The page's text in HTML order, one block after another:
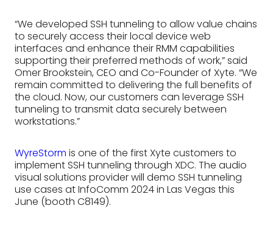
“We developed SSH tunneling to allow value chains
to securely access their local device web
interfaces and enhance their RMM capabilities
supporting their preferred methods of work,” said
Omer Brookstein, CEO and Co-Founder of Xyte. “We
remain committed to delivering the full benefits of
the cloud. Now, our customers can leverage SSH
tunneling to transmit data securely between
workstations.”
WyreStorm is one of the first Xyte customers to
implement SSH tunneling through XDC. The audio
visual solutions provider will demo SSH tunneling
use cases at InfoComm 2024 in Las Vegas this
June (booth C8149).